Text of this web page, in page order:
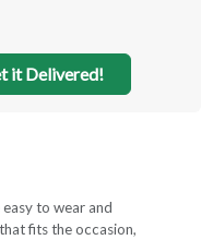
it Delivered!
to wear and
fits the occasion,